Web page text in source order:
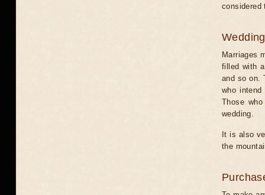
considered
Wedding
Marriages
filled with
and so on.
who
Those
wedding.
It is also
the